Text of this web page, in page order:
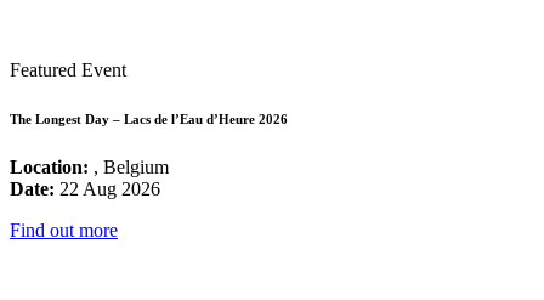
Featured Event
The Longest Day – Lacs de l’Eau d’Heure 2026
Location: , Belgium
Date: 22 Aug 2026
Find out more